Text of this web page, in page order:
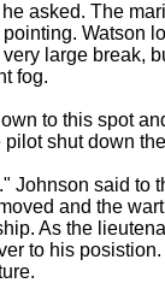
asked. The
Watson
large break,
fog.
to this spot
shut down
said to
and the
As the
to his